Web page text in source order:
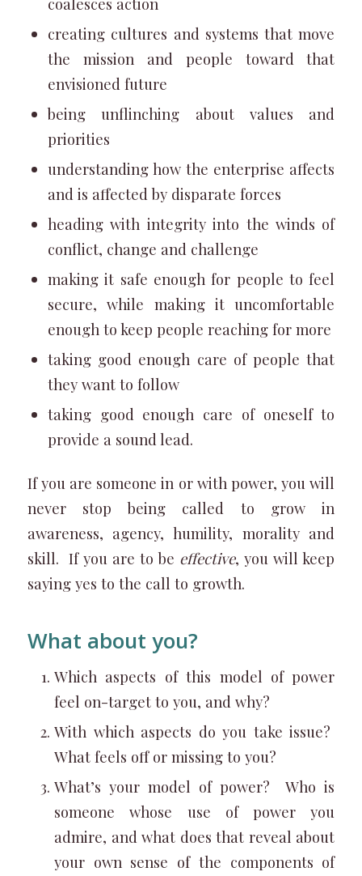
creating cultures and systems that move
the mission and people toward that
envisioned future
being unflinching about values and
priorities
understanding how the enterprise affects
and is affected by disparate forces
heading with integrity into the winds of
conflict, change and challenge
making it safe enough for people to feel
secure, while making it uncomfortable
enough to keep people reaching for more
taking good enough care of people that
they want to follow
taking good enough care of oneself to
provide a sound lead.
If you are someone in or with power, you will
never stop being called to grow in
awareness, agency, humility, morality and
skill. If you are to be effective, you will keep
saying yes to the call to growth.
What about you?
Which aspects of this model of power
feel on-target to you, and why?
With which aspects do you take issue?
What feels off or missing to you?
What’s your model of power? Who is
someone whose use of power you
admire, and what does that reveal about
your own sense of the components of